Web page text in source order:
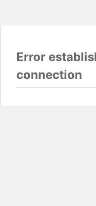
Error
connection